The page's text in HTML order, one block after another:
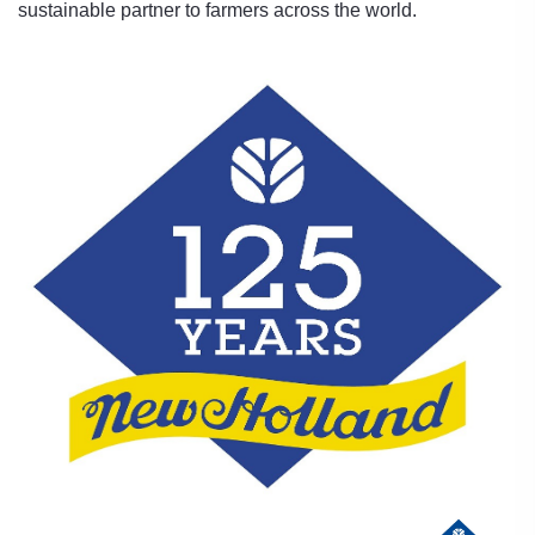
sustainable partner to farmers across the world.